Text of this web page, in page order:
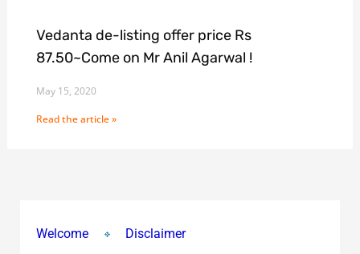
Vedanta de-listing offer price Rs
87.50~Come on Mr Anil Agarwal !
May 15, 2020
Read the article »
Welcome Disclaimer